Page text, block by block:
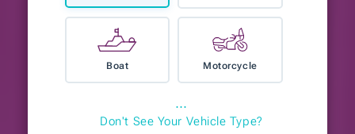
Boat Motorcycle
⋯
Don't See Your Vehicle Type?